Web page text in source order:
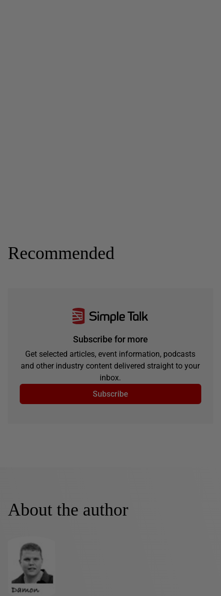
Recommended
Subscribe for more
Get selected articles, event information, podcasts
and other industry content delivered straight to your
inbox.
Subscribe
About the author